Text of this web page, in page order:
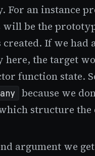
For an instance
will be the
created. If we had
here, the target
function state.
any because we
structure
argument we